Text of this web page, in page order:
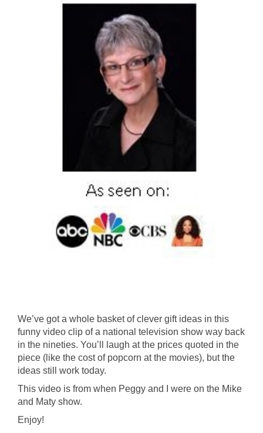
We’ve got a whole basket of clever gift ideas in this
funny video clip of a national television show way back
in the nineties. You’ll laugh at the prices quoted in the
piece (like the cost of popcorn at the movies), but the
ideas still work today.
This video is from when Peggy and I were on the Mike
and Maty show.
Enjoy!